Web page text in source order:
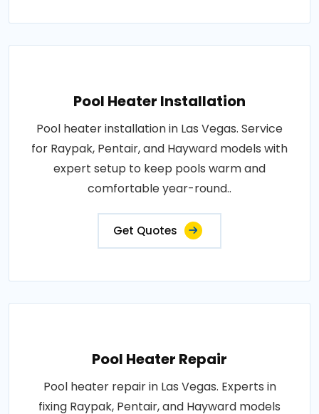
Pool Heater Installation
Pool heater installation in Las Vegas. Service
for Raypak, Pentair, and Hayward models with
expert setup to keep pools warm and
comfortable year-round..
Get Quotes
Pool Heater Repair
Pool heater repair in Las Vegas. Experts in
fixing Raypak, Pentair, and Hayward models